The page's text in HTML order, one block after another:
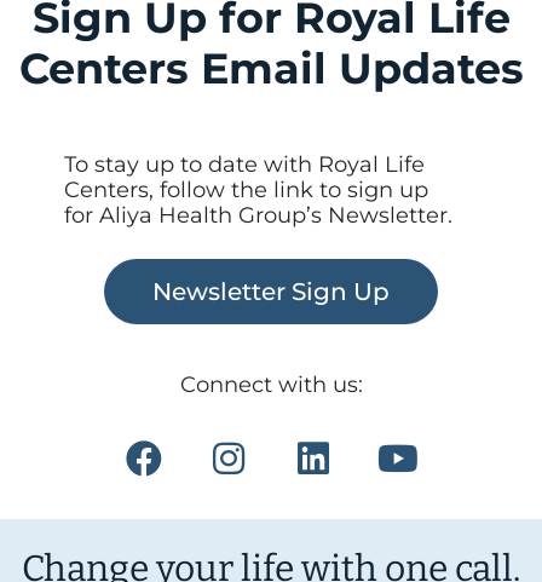
Sign Up for Royal Life
Centers Email Updates
To stay up to date with Royal Life
Centers, follow the link to sign up
for Aliya Health Group’s Newsletter.
Newsletter Sign Up
Connect with us:
Change your life with one call.